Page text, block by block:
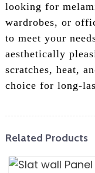
looking for
wardrobes, or
to meet your
aesthetically
scratches, heat,
choice for long-
Related Products